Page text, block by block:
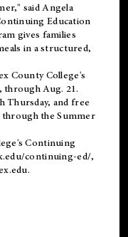
said Angela
Education
gives families
in a structured,
County College's
through Aug. 21.
Thursday, and free
through the Summer
Continuing
continuing-ed/,
.